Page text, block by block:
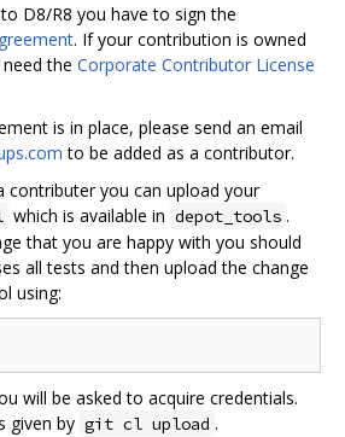
D8/R8 you have to sign the
. If your contribution is owned
the Corporate Contributor License
is in place, please send an email
to be added as a contributor.
contributer you can upload your
which is available in depot_tools .
that you are happy with you should
all tests and then upload the change
using:
will be asked to acquire credentials.
given by git cl upload .